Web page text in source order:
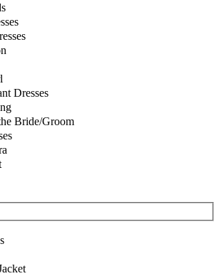
Dresses
Bride/Groom